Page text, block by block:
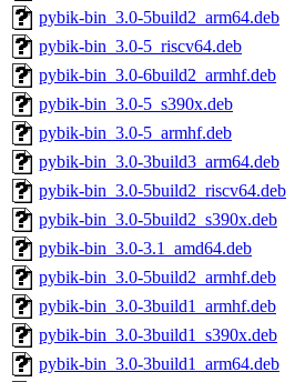
pybik-bin_3.0-5build2_arm64.deb
pybik-bin_3.0-5_riscv64.deb
pybik-bin_3.0-6build2_armhf.deb
pybik-bin_3.0-5_s390x.deb
pybik-bin_3.0-5_armhf.deb
pybik-bin_3.0-3build3_arm64.deb
pybik-bin_3.0-5build2_riscv64.deb
pybik-bin_3.0-5build2_s390x.deb
pybik-bin_3.0-3.1_amd64.deb
pybik-bin_3.0-5build2_armhf.deb
pybik-bin_3.0-3build1_armhf.deb
pybik-bin_3.0-3build1_s390x.deb
pybik-bin_3.0-3build1_arm64.deb